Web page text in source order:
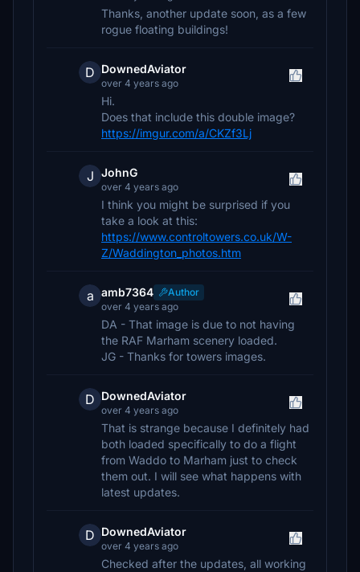
Thanks, another update soon, as a few
rogue floating buildings!
D DownedAviator
over 4 years ago
Hi.
Does that include this double image?
https://imgur.com/a/CKZf3Lj
J JohnG
over 4 years ago
I think you might be surprised if you
take a look at this:
https://www.controltowers.co.uk/W-
Z/Waddington_photos.htm
a amb7364
Author
over 4 years ago
DA - That image is due to not having
the RAF Marham scenery loaded.
JG - Thanks for towers images.
D DownedAviator
over 4 years ago
That is strange because I definitely had
both loaded specifically to do a flight
from Waddo to Marham just to check
them out. I will see what happens with
latest updates.
D DownedAviator
over 4 years ago
Checked after the updates, all working